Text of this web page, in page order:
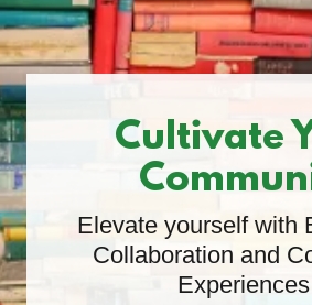
Cultivate
Elevate yourself with
Collaboration and
Experiences